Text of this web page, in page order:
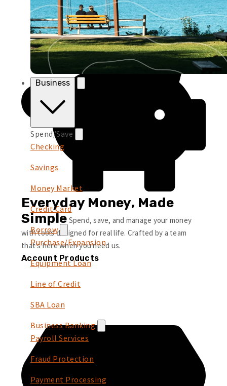
Business
Spend/Save
Checking
Savings
Money Market
Credit Card
Borrow
Purchase/Expansion
Equipment Loan
Line of Credit
SBA Loan
Business Banking
Payroll Services
Fraud Protection
Payment Processing
Everyday Money, Made
Simple Spend, save, and manage your money
with tools designed for real life. Crafted by a team
that’s here when you need us.
Account Products